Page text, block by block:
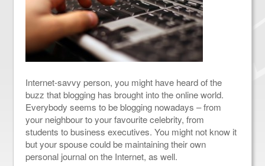
Internet-savvy person, you might have heard of the
buzz that blogging has brought into the online world.
Everybody seems to be blogging nowadays – from
your neighbour to your favourite celebrity, from
students to business executives. You might not know it
but your spouse could be maintaining their own
personal journal on the Internet, as well.